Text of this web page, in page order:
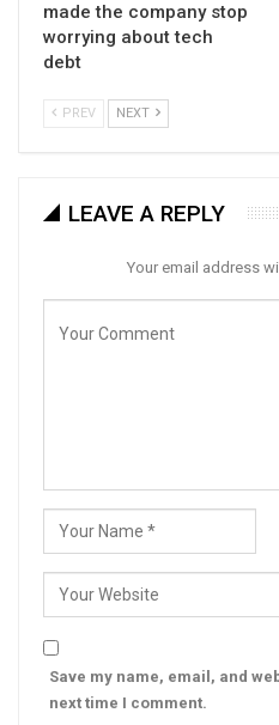
made the company stop
worrying about tech
debt
PREV NEXT
LEAVE A REPLY
Your email address
Save my name, email, and
next time I comment.